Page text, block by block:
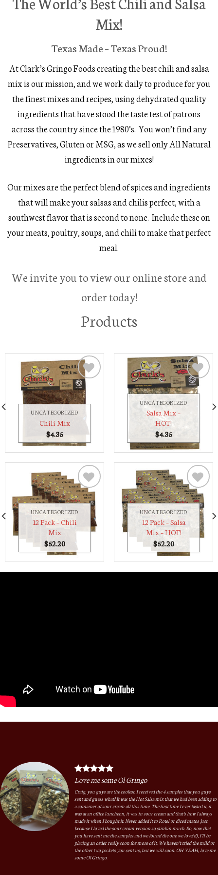
Mix!
Texas Made – Texas Proud!
At Clark’s Gringo Foods creating the best chili and salsa
mix is our mission, and we work daily to produce for you
the finest mixes and recipes, using dehydrated quality
ingredients that have stood the taste test of patrons
across the country since the 1980’s. You won’t find any
Preservatives, Gluten or MSG, as we sell only All Natural
ingredients in our mixes!
Our mixes are the perfect blend of spices and ingredients
that will make your salsas and chilis perfect, with a
southwest flavor that is second to none. Include these on
your meats, poultry, soups, and chili to make that perfect
meal.
We invite you to view our online store and
order today!
Products
Add to
Wishlist
UNCATEGORIZED
Chili Mix
$4.35
Add to
Wishlist
UNCATEGORIZED
Salsa Mix –
HOT!
$4.35
Add to
Wishlist
UNCATEGORIZED
12 Pack – Chili
Mix
$52.20
Add to
Wishlist
UNCATEGORIZED
12 Pack – Salsa
Mix – HOT!
$52.20
Love me some Ol Gringo
Craig, you guys are the coolest. I received the 4 samples that you guys
sent and guess what? It was the Hot Salsa mix that we had been adding to
a container of sour cream all this time. The first time I ever tasted it, it
was at an office luncheon, it was in sour cream and that’s how I always
made it when I bought it. Never added it to Rotel or diced matos just
because I loved the sour cream version so stinkin much. So, now that
you have sent me the samples and we found the one we love(d), I’ll be
placing an order really soon for more of it. We haven’t tried the mild or
the other two packets you sent us, but we will soon. OH YEAH, love me
some Ol Gringo.